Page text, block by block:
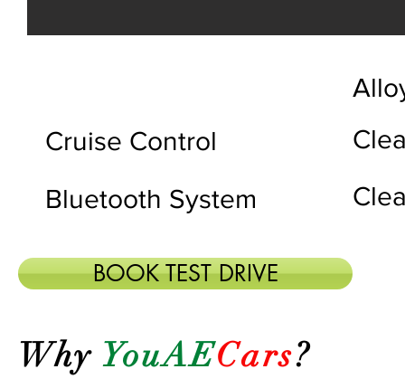
Cruise Control
Bluetooth System
BOOK TEST DRIVE
WhyYouAECars?